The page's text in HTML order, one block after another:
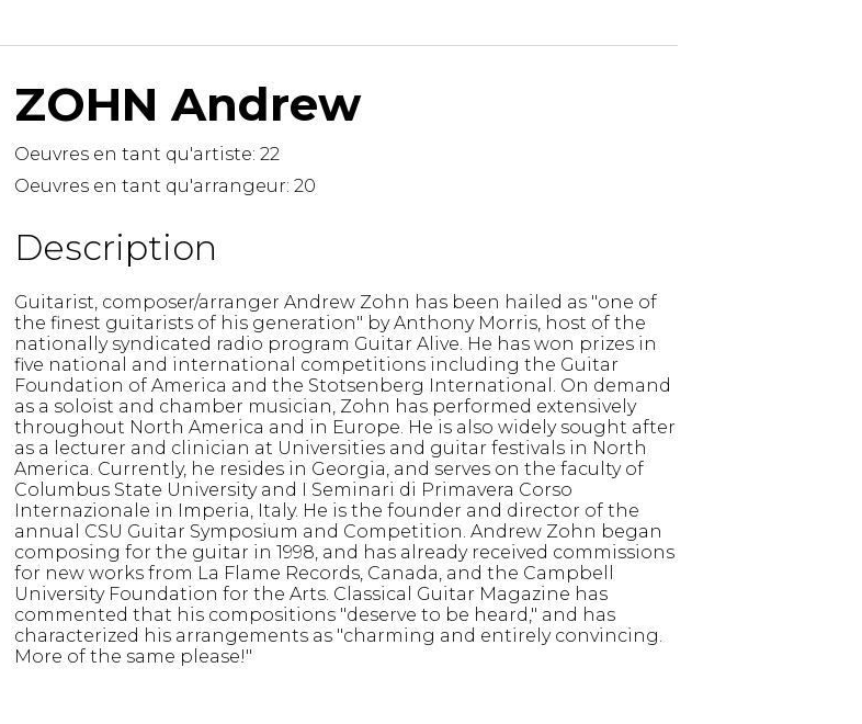
French Horn
Harpsichord
Lute
Mandolin
Piano
Trombone
Trumpet
Tuba
Ukulele
Violin
Voice
ZOHN Andrew
Oeuvres en tant qu'artiste:22
Oeuvres en tant qu'arrangeur:20
Description
Guitarist, composer/arranger Andrew Zohn has been hailed as "one of
the finest guitarists of his generation" by Anthony Morris, host of the
nationally syndicated radio program Guitar Alive. He has won prizes in
five national and international competitions including the Guitar
Foundation of America and the Stotsenberg International. On demand
as a soloist and chamber musician, Zohn has performed extensively
throughout North America and in Europe. He is also widely sought after
as a lecturer and clinician at Universities and guitar festivals in North
America. Currently, he resides in Georgia, and serves on the faculty of
Columbus State University and I Seminari di Primavera Corso
Internazionale in Imperia, Italy. He is the founder and director of the
annual CSU Guitar Symposium and Competition. Andrew Zohn began
composing for the guitar in 1998, and has already received commissions
for new works from La Flame Records, Canada, and the Campbell
University Foundation for the Arts. Classical Guitar Magazine has
commented that his compositions "deserve to be heard," and has
characterized his arrangements as "charming and entirely convincing.
More of the same please!"